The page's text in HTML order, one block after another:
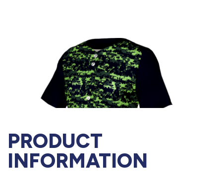
PRODUCT
INFORMATION